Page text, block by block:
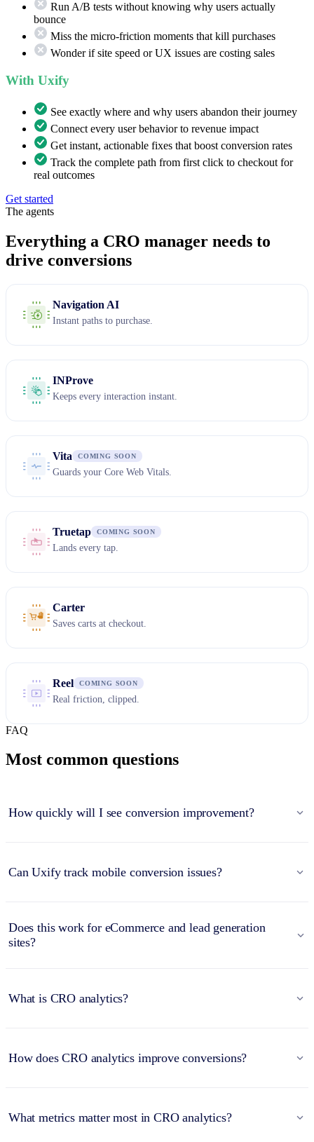
Run A/B tests without knowing why users actually
bounce
Miss the micro-friction moments that kill purchases
Wonder if site speed or UX issues are costing sales
With Uxify
See exactly where and why users abandon their journey
Connect every user behavior to revenue impact
Get instant, actionable fixes that boost conversion rates
Track the complete path from first click to checkout for
real outcomes
Get started
The agents
Everything a CRO manager needs to
drive conversions
Navigation AI
Instant paths to purchase.
INProve
Keeps every interaction instant.
Vita COMING SOON
Guards your Core Web Vitals.
Truetap COMING SOON
Lands every tap.
Carter
Saves carts at checkout.
Reel COMING SOON
Real friction, clipped.
FAQ
Most common questions
How quickly will I see conversion improvement?
Can Uxify track mobile conversion issues?
Does this work for eCommerce and lead generation
sites?
What is CRO analytics?
How does CRO analytics improve conversions?
What metrics matter most in CRO analytics?